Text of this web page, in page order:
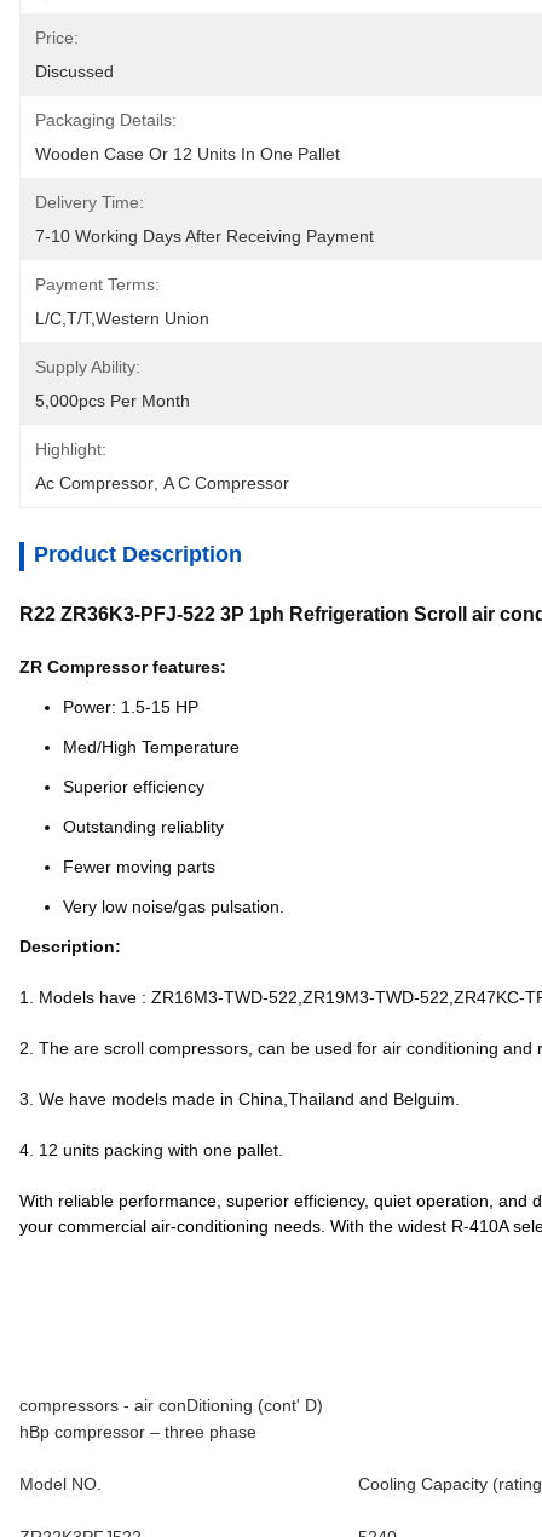
Price:
Discussed
Packaging Details:
Wooden Case Or 12 Units In One Pallet
Delivery Time:
7-10 Working Days After Receiving Payment
Payment Terms:
L/C,T/T,Western Union
Supply Ability:
5,000pcs Per Month
Highlight:
Ac Compressor A C Compressor
Product Description
R22 ZR36K3-PFJ-522 3P 1ph Refrigeration Scroll air
ZR Compressor features:
Power: 1.5-15 HP
Med/High Temperature
Superior efficiency
Outstanding reliablity
Fewer moving parts
Very low noise/gas pulsation.
Description:
1. Models have : ZR16M3-TWD-522,ZR19M3-TWD-
2. The are scroll compressors, can be used for air conditioning
3. We have models made in China,Thailand and Belguim.
4. 12 units packing with one pallet.
With reliable performance, superior efficiency, quiet operation, and
your commercial air-conditioning needs. With the widest R-410A
compressors - air conDitioning (cont' D)
hBp compressor – three phase
Model NO. Cooling Capacity